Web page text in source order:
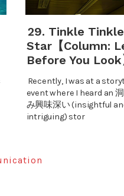
29. Tinkle
Star【Column:
Before You Look
Recently, I was at a
event where I heard an
み興味深い (insightful
intriguing) stor